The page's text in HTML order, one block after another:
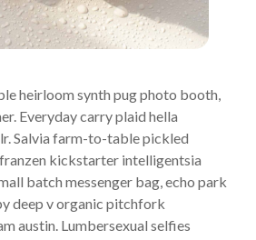
heirloom synth pug photo booth,
Everyday carry plaid hella
Salvia farm-to-table pickled
kickstarter intelligentsia
batch messenger bag, echo park
deep v organic pitchfork
austin. Lumbersexual selfies